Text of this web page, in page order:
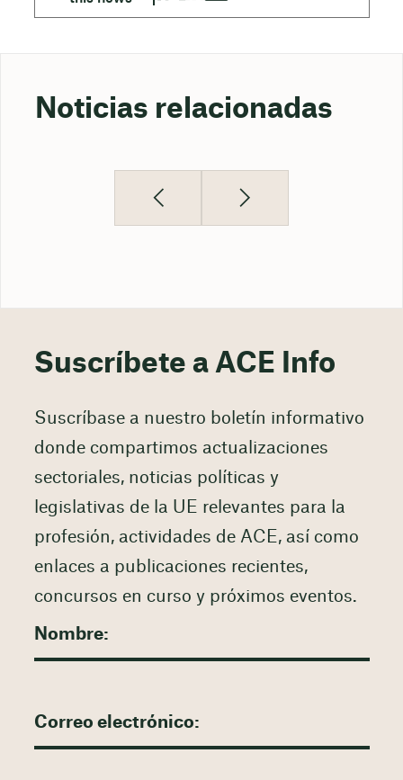
Noticias relacionadas
Suscríbete a ACE Info
Suscríbase a nuestro boletín informativo
donde compartimos actualizaciones
sectoriales, noticias políticas y
legislativas de la UE relevantes para la
profesión, actividades de ACE, así como
enlaces a publicaciones recientes,
concursos en curso y próximos eventos.